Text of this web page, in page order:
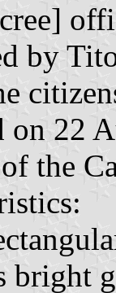
by
on 22
the
bright